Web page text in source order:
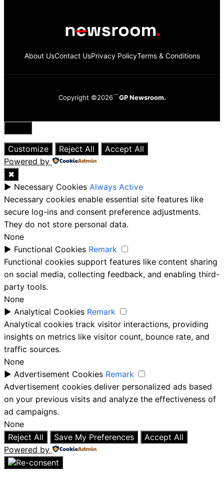
About UsContact UsPrivacy PolicyTerms & Conditions
Copyright ©2026 GP Newsroom.
Close
Customize
Reject All
Accept All
Powered by
✖
► Necessary Cookies Always Active
Necessary cookies enable essential site features like
secure log-ins and consent preference adjustments.
They do not store personal data.
None
► Functional Cookies Remark
Functional cookies support features like content sharing
on social media, collecting feedback, and enabling third-
party tools.
None
► Analytical Cookies Remark
Analytical cookies track visitor interactions, providing
insights on metrics like visitor count, bounce rate, and
traffic sources.
None
► Advertisement Cookies Remark
Advertisement cookies deliver personalized ads based
on your previous visits and analyze the effectiveness of
ad campaigns.
None
Reject All
Save My Preferences
Accept All
Powered by